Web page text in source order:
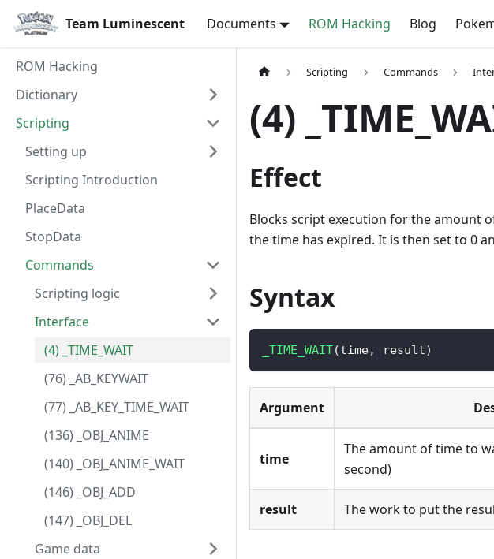
Team Luminescent Documents ROM Hacking Blog
ROM Hacking
Dictionary
Scripting
Setting up
Scripting Introduction
PlaceData
StopData
Commands
Scripting logic
Interface
(4) _TIME_WAIT
(76) _AB_KEYWAIT
(77) _AB_KEY_TIME_WAIT
(136) _OBJ_ANIME
(140) _OBJ_ANIME_WAIT
(146) _OBJ_ADD
(147) _OBJ_DEL
Game data
Scripting Commands
(4)
Effect
Blocks script execution for the amount
the time has expired. It is then set to 0
Syntax
_TIME_WAIT(time, result)
Argument
time
The amount of time to
second)
result The work to put the